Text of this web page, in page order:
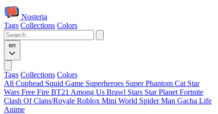
Nosteria
Tags Collections Colors
en
Tags Collections Colors
All Cuphead Squid Game Superheroes Super Phantom Cat Star
Wars Free Fire BT21 Among Us Brawl Stars Star Planet Fortnite
Clash Of Clans/Royale Roblox Mini World Spider Man Gacha Life
Anime